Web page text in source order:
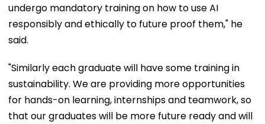
undergo mandatory training on how to use AI
responsibly and ethically to future proof them," he
said.
"Similarly each graduate will have some training in
sustainability. We are providing more opportunities
for hands-on learning, internships and teamwork, so
that our graduates will be more future ready and will